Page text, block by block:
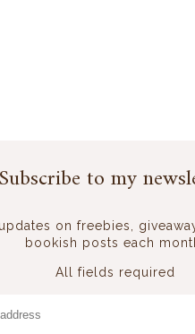
Subscribe to my
on freebies,
bookish posts each
All fields required